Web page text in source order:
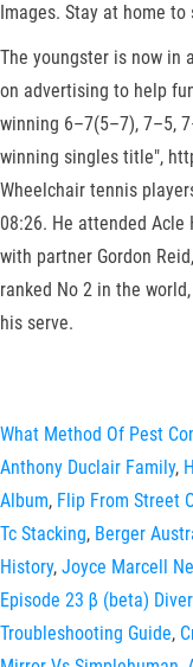
Images. Stay at home
The youngster is now in
on advertising to help
winning 6–7(5–7), 7–5,
winning singles title",
Wheelchair tennis
08:26. He attended
with partner Gordon
ranked No 2 in the
his serve.
What Method Of Pest
Anthony Duclair Family,
Album, Flip From Street
Tc Stacking, Berger
History, Joyce Marcell
Episode 23 β (beta)
Troubleshooting Guide,